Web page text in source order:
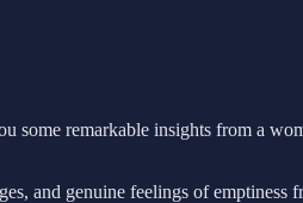
some remarkable insights from a
and genuine feelings of emptiness